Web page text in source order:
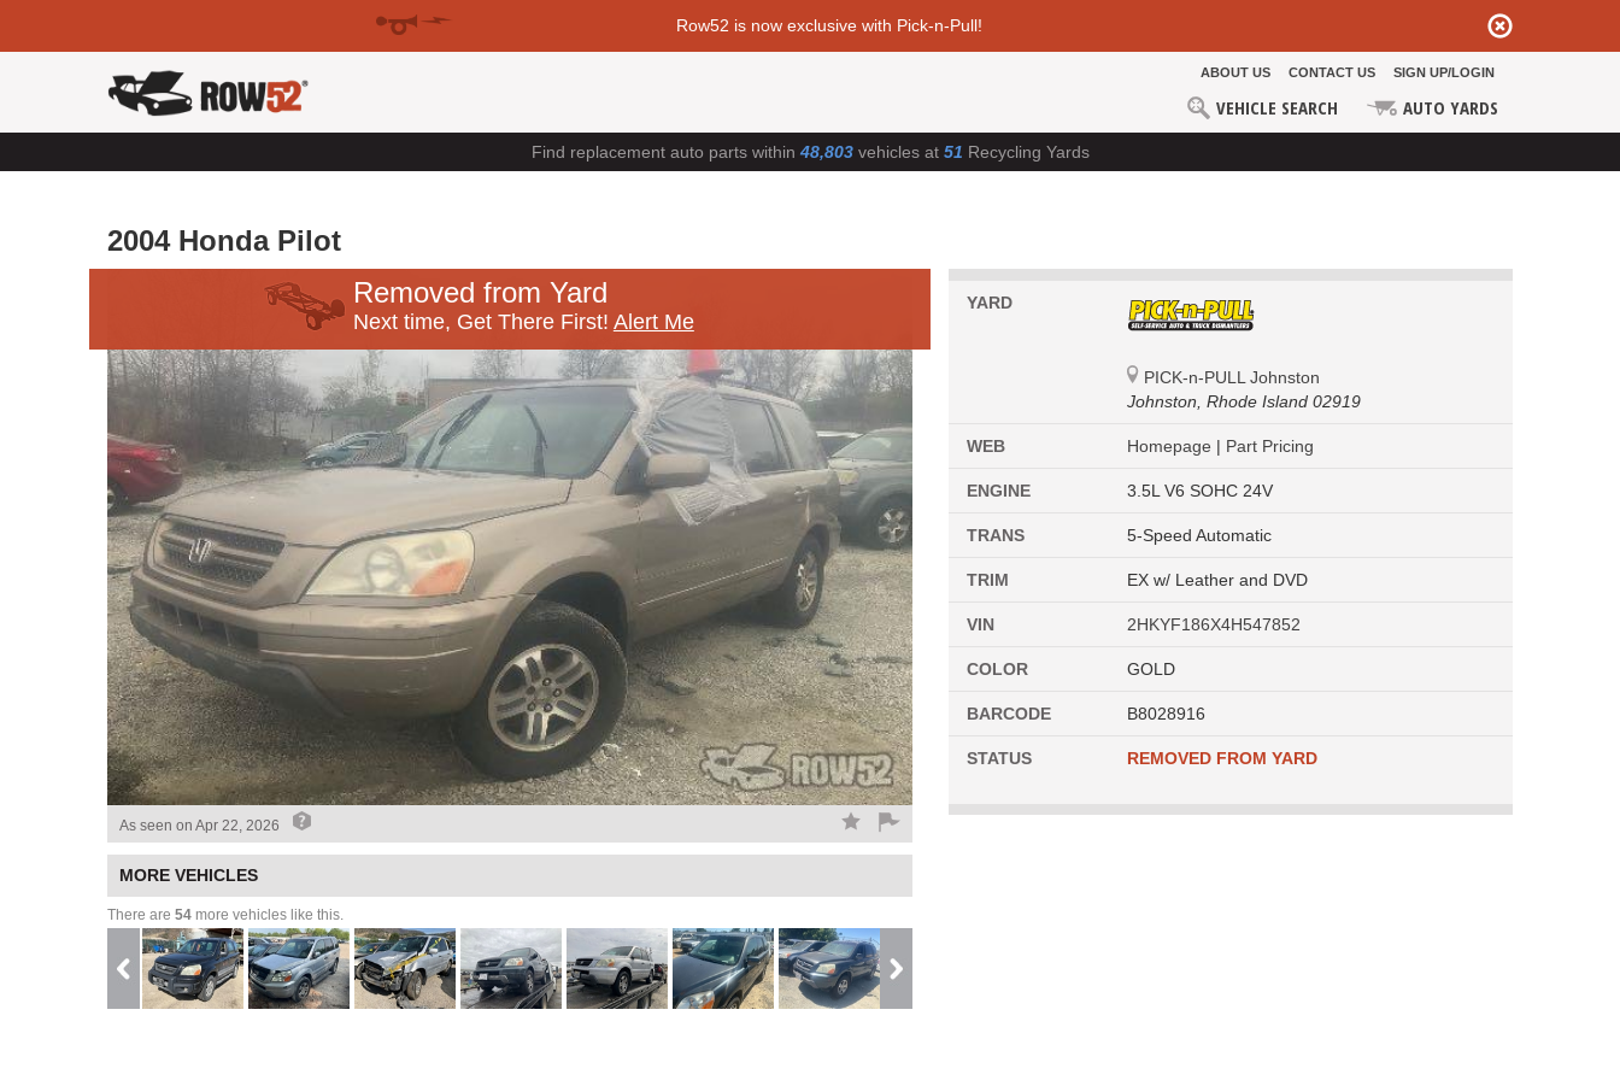
Row52 is now exclusive with Pick-n-Pull!
ABOUT US CONTACT US SIGN UP/LOGIN
VEHICLE SEARCH AUTO YARDS
Find replacement auto parts within 48,803vehicles at 51 Recycling Yards
2004 Honda Pilot
Removed from Yard
Next time, Get There First! Alert Me
As seen on Apr 22, 2026
MORE VEHICLES
There are 54 more vehicles like this.
YARD
PICK-n-PULL Johnston
Johnston, Rhode Island 02919
WEB Homepage | Part Pricing
ENGINE 3.5L V6 SOHC 24V
TRANS 5-Speed Automatic
TRIM EX w/ Leather and DVD
VIN 2HKYF186X4H547852
COLOR GOLD
BARCODE B8028916
STATUS REMOVED FROM YARD